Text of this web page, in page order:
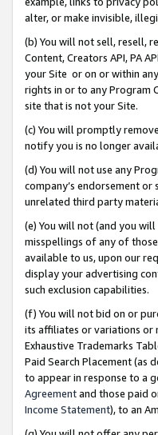
alter, or make invisible,
(b) You will not sell, resell,
Content, Creators API, PA
your Site or on or within
rights in or to any Program
site that is not your Site.
(c) You will promptly
notify you is no longer
(d) You will not use any
company’s endorsement
unrelated third party
(e) You will not (and you
misspellings of any of those
available to us, upon our
display your advertising
such exclusion capabilities.
(f) You will not bid on or
its affiliates or variations or
Exhaustive Trademarks
Paid Search Placement (as
to appear in response to a
Agreementand those paid
Income Statement), to an